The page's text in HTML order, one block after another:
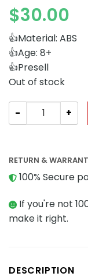
$30.00
👍Material: ABS
👍Age: 8+
👍Presell
Out of stock
Technician
RETURN &
100% Secure
If you're not
make it right.
DESCRIPTION